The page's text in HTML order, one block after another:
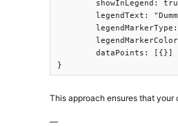
	legendText: "Dummy Legend",
	legendMarkerType: "square",
	legendMarkerColor: "red",
	dataPoints: [{}] // Empty datapoint
}
This approach ensures that
—